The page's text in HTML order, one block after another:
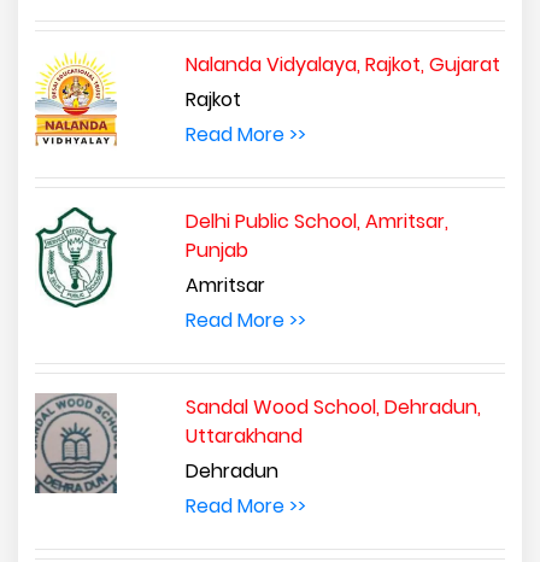
Nalanda Vidyalaya, Rajkot, Gujarat
Rajkot
Read More >>
Delhi Public School, Amritsar,
Punjab
Amritsar
Read More >>
Sandal Wood School, Dehradun,
Uttarakhand
Dehradun
Read More >>